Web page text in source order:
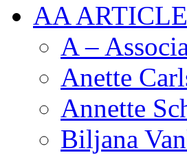
AA
A –
Anette
Annette
Biljana